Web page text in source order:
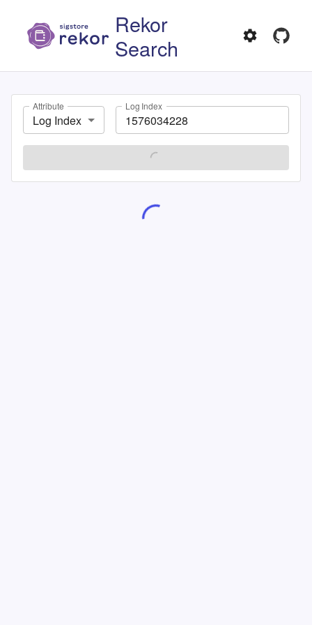
Rekor
Search
Attribute
Log Index
Log Index
SEARCH